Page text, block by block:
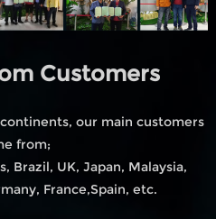
Customers
our main customers
from;
Brazil, UK, Japan, Malaysia,
France,Spain, etc.